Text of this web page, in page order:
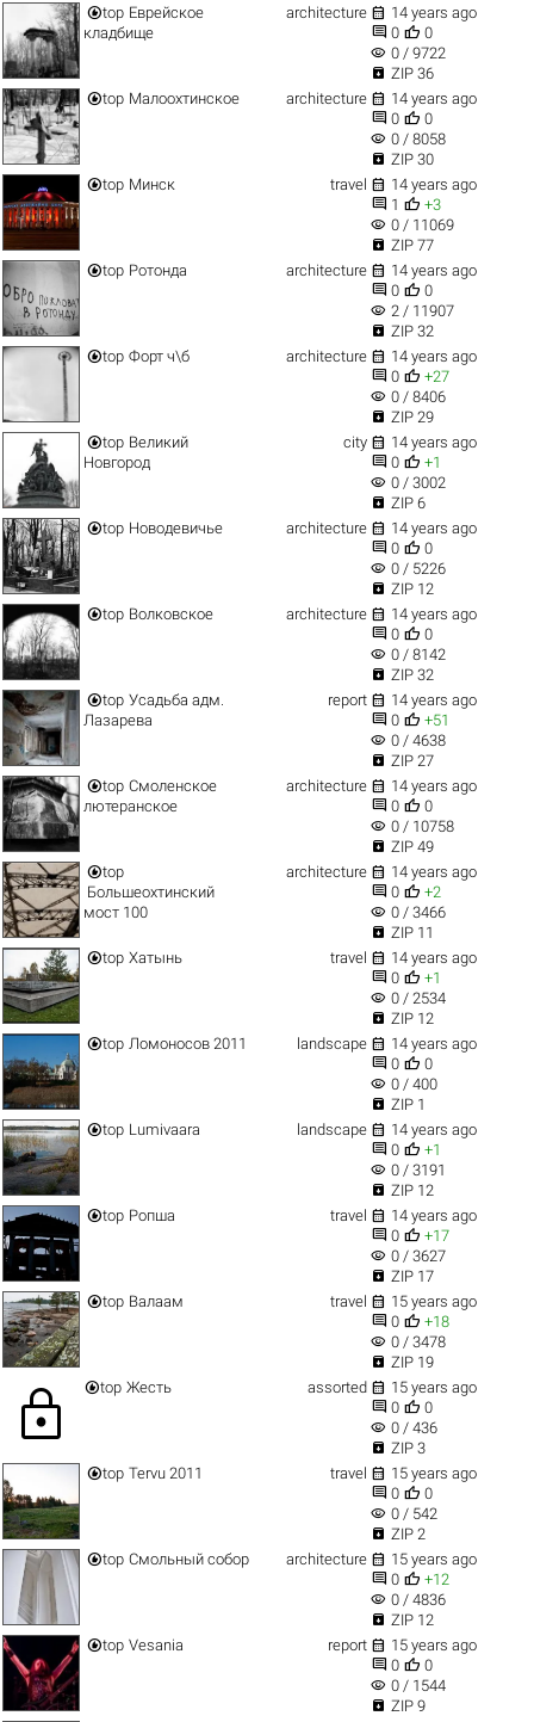
top Еврейское
кладбище
architecture  14 years ago
 0  0
visibility 0 / 9722
 ZIP 36
top Малоохтинское architecture  14 years ago
 0  0
visibility 0 / 8058
 ZIP 30
top Минск travel  14 years ago
 1  +3
visibility 0 / 11069
 ZIP 77
top Ротонда architecture  14 years ago
 0  0
visibility 2 / 11907
 ZIP 32
top Форт ч\б architecture  14 years ago
 0  +27
visibility 0 / 8406
 ZIP 29
top Великий
Новгород
city  14 years ago
 0  +1
visibility 0 / 3002
 ZIP 6
top Новодевичье architecture  14 years ago
 0  0
visibility 0 / 5226
 ZIP 12
top Волковское architecture  14 years ago
 0  0
visibility 0 / 8142
 ZIP 32
top Усадьба адм.
Лазарева
report  14 years ago
 0  +51
visibility 0 / 4638
 ZIP 27
top Смоленское
лютеранское
architecture  14 years ago
 0  0
visibility 0 / 10758
 ZIP 49
top
Большеохтинский
мост 100
architecture  14 years ago
 0  +2
visibility 0 / 3466
 ZIP 11
top Хатынь travel  14 years ago
 0  +1
visibility 0 / 2534
 ZIP 12
top Ломоносов 2011 landscape  14 years ago
 0  0
visibility 0 / 400
 ZIP 1
top Lumivaara landscape  14 years ago
 0  +1
visibility 0 / 3191
 ZIP 12
top Ропша travel  14 years ago
 0  +17
visibility 0 / 3627
 ZIP 17
top Валаам travel  15 years ago
 0  +18
visibility 0 / 3478
 ZIP 19
lock top Жесть assorted  15 years ago
 0  0
visibility 0 / 436
 ZIP 3
top Tervu 2011 travel  15 years ago
 0  0
visibility 0 / 542
 ZIP 2
top Смольный собор architecture  15 years ago
 0  +12
visibility 0 / 4836
 ZIP 12
top Vesania report  15 years ago
 0  0
visibility 0 / 1544
 ZIP 9